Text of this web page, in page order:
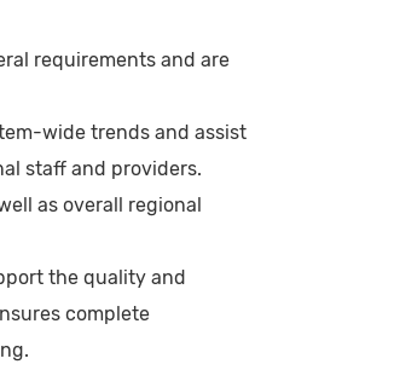
requirements and are
wide trends and assist
staff and providers.
as overall regional
the quality and
complete